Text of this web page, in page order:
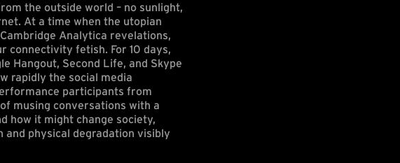
the outside world – no sunlight,
At a time when the utopian
Analytica revelations,
connectivity fetish. For 10 days,
Hangout, Second Life, and Skype
rapidly the social media
participants from
musing conversations with a
how it might change society,
and physical degradation visibly